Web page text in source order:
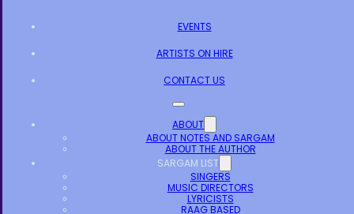
EVENTS
ARTISTS ON HIRE
CONTACT US
ABOUT
ABOUT NOTES AND SARGAM
ABOUT THE AUTHOR
SARGAM LIST
SINGERS
MUSIC DIRECTORS
LYRICISTS
RAAG BASED